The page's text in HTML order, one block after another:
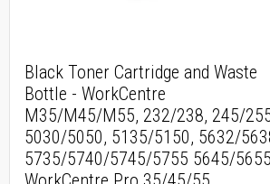
Black Toner Cartridge and Waste
Bottle - WorkCentre
M35/M45/M55, 232/238, 245/
5030/5050, 5135/5150, 5632/
5735/5740/5745/5755 5645/